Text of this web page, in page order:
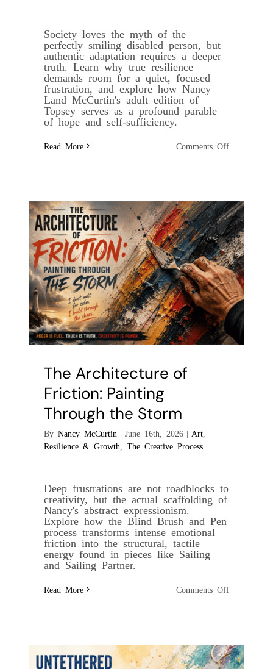
Society loves the myth of the
perfectly smiling disabled person, but
authentic adaptation requires a deeper
truth. Learn why true resilience
demands room for a quiet, focused
frustration, and explore how Nancy
Land McCurtin's adult edition of
Topsey serves as a profound parable
of hope and self-sufficiency.
Read More Comments Offon
Resilience
Demands
Room
for
Anger
The Architecture of
Friction: Painting
Through the Storm
By Nancy McCurtin | June 16th, 2026 | Art,
Resilience & Growth
The Creative Process
Deep frustrations are not roadblocks to
creativity, but the actual scaffolding of
Nancy's abstract expressionism.
Explore how the Blind Brush and Pen
process transforms intense emotional
friction into the structural, tactile
energy found in pieces like Sailing
and Sailing Partner.
Read More Comments Offon
the
Storm